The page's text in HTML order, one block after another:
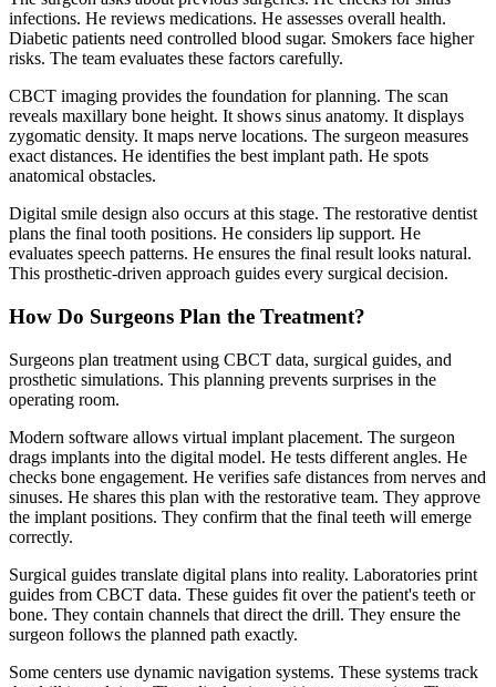
infections. He reviews medications. He assesses overall health.
Diabetic patients need controlled blood sugar. Smokers face higher
risks. The team evaluates these factors carefully.
CBCT imaging provides the foundation for planning. The scan
reveals maxillary bone height. It shows sinus anatomy. It displays
zygomatic density. It maps nerve locations. The surgeon measures
exact distances. He identifies the best implant path. He spots
anatomical obstacles.
Digital smile design also occurs at this stage. The restorative dentist
plans the final tooth positions. He considers lip support. He
evaluates speech patterns. He ensures the final result looks natural.
This prosthetic-driven approach guides every surgical decision.
How Do Surgeons Plan the Treatment?
Surgeons plan treatment using CBCT data, surgical guides, and
prosthetic simulations. This planning prevents surprises in the
operating room.
Modern software allows virtual implant placement. The surgeon
drags implants into the digital model. He tests different angles. He
checks bone engagement. He verifies safe distances from nerves and
sinuses. He shares this plan with the restorative team. They approve
the implant positions. They confirm that the final teeth will emerge
correctly.
Surgical guides translate digital plans into reality. Laboratories print
guides from CBCT data. These guides fit over the patient's teeth or
bone. They contain channels that direct the drill. They ensure the
surgeon follows the planned path exactly.
Some centers use dynamic navigation systems. These systems track